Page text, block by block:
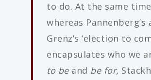
to do. At the same
whereas Pannenberg’s
Grenz’s ‘election to
encapsulates who we
to beand be for,